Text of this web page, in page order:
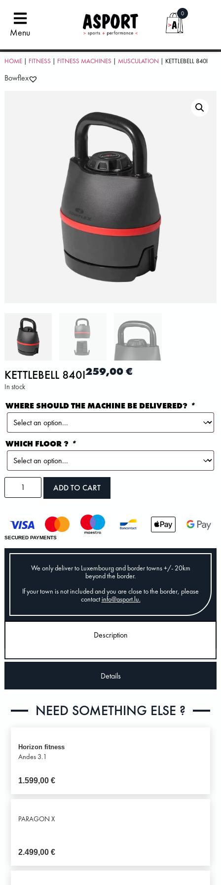
Menu
0
HOME| FITNESS | FITNESS MACHINES | MUSCULATION | KETTLEBELL 840I
Bowflex
KETTLEBELL 840I259,00€
In stock
WHERE SHOULD THE MACHINE BE DELIVERED? *
WHICH FLOOR ? *
ADD TO CART
SECURED PAYMENTS
We only deliver to Luxembourg and border towns +/- 20km
beyond the border.
If your town is not included and you are close to the border, please
contactinfo@asport.lu.
Description
Details
NEED SOMETHING ELSE ?
Horizon fitness
Andes 3.1
1.599,00€
PARAGON X
2.499,00€